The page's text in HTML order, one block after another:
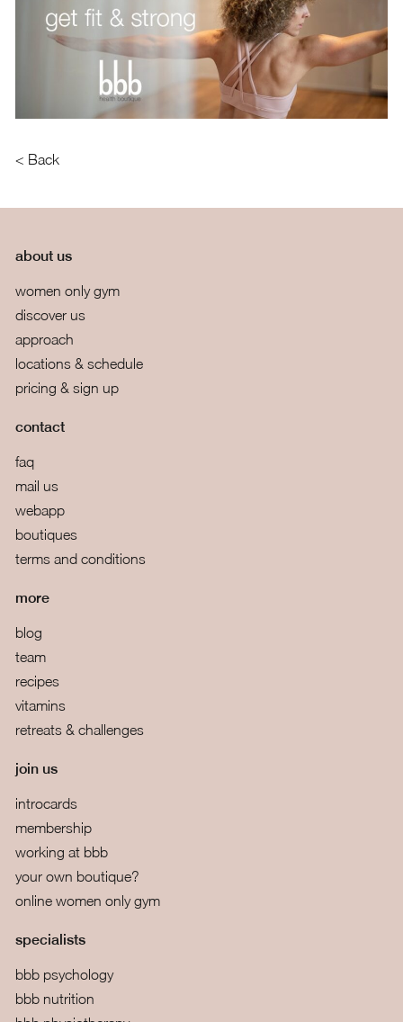
< Back
about us
women only gym
discover us
approach
locations & schedule
pricing & sign up
contact
faq
mail us
webapp
boutiques
terms and conditions
more
blog
team
recipes
vitamins
retreats & challenges
join us
introcards
membership
working at bbb
your own boutique?
online women only gym
specialists
bbb psychology
bbb nutrition